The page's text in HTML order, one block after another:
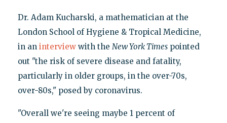
Dr. Adam Kucharski, a mathematician at the
London School of Hygiene & Tropical Medicine,
in an interviewwith the New York Timespointed
out "the risk of severe disease and fatality,
particularly in older groups, in the over-70s,
over-80s," posed by coronavirus.
"Overall we're seeing maybe 1 percent of